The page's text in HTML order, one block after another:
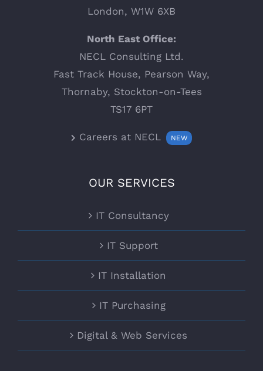
London, W1W 6XB
North East Office:
NECL Consulting Ltd.
Fast Track House, Pearson Way,
Thornaby, Stockton-on-Tees
TS17 6PT
Careers at NECL NEW
OUR SERVICES
IT Consultancy
IT Support
IT Installation
IT Purchasing
Digital & Web Services